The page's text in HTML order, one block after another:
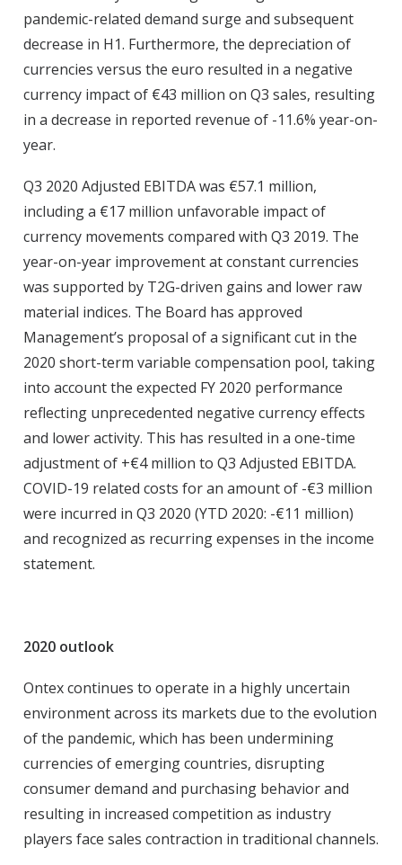
pandemic-related demand surge and subsequent
decrease in H1. Furthermore, the depreciation of
currencies versus the euro resulted in a negative
currency impact of €43 million on Q3 sales, resulting
in a decrease in reported revenue of -11.6% year-on-
year.
Q3 2020 Adjusted EBITDA was €57.1 million,
including a €17 million unfavorable impact of
currency movements compared with Q3 2019. The
year-on-year improvement at constant currencies
was supported by T2G-driven gains and lower raw
material indices. The Board has approved
Management’s proposal of a significant cut in the
2020 short-term variable compensation pool, taking
into account the expected FY 2020 performance
reflecting unprecedented negative currency effects
and lower activity. This has resulted in a one-time
adjustment of +€4 million to Q3 Adjusted EBITDA.
COVID-19 related costs for an amount of -€3 million
were incurred in Q3 2020 (YTD 2020: -€11 million)
and recognized as recurring expenses in the income
statement.
2020 outlook
Ontex continues to operate in a highly uncertain
environment across its markets due to the evolution
of the pandemic, which has been undermining
currencies of emerging countries, disrupting
consumer demand and purchasing behavior and
resulting in increased competition as industry
players face sales contraction in traditional channels.